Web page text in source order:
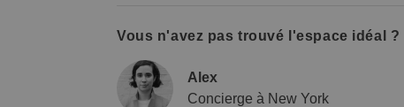
Vous n'avez pas trouvé l'espace idéal ?
Alex
Concierge à New York